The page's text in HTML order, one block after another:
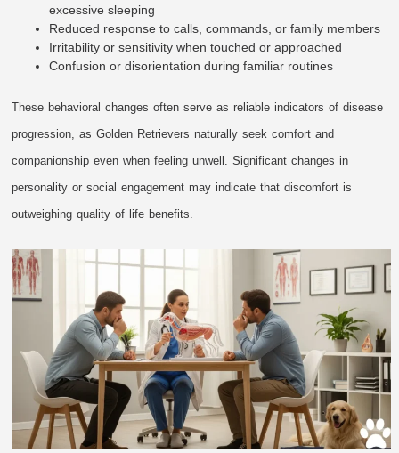
excessive sleeping
Reduced response to calls, commands, or family members
Irritability or sensitivity when touched or approached
Confusion or disorientation during familiar routines
These behavioral changes often serve as reliable indicators of disease
progression, as Golden Retrievers naturally seek comfort and
companionship even when feeling unwell. Significant changes in
personality or social engagement may indicate that discomfort is
outweighing quality of life benefits.